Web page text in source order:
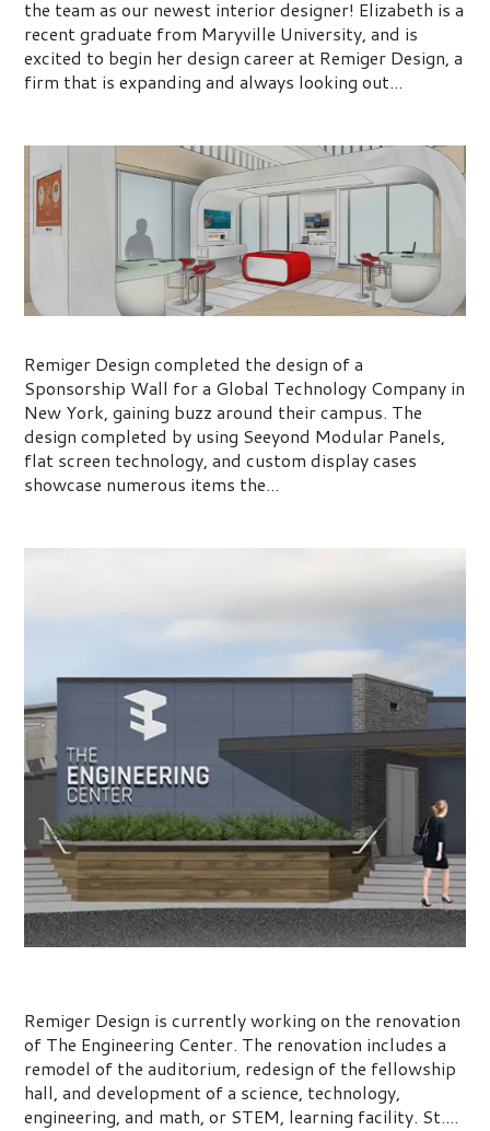
the team as our newest interior designer! Elizabeth is a
recent graduate from Maryville University, and is
excited to begin her design career at Remiger Design, a
firm that is expanding and always looking out...
Remiger Design completed the design of a
Sponsorship Wall for a Global Technology Company in
New York, gaining buzz around their campus. The
design completed by using Seeyond Modular Panels,
flat screen technology, and custom display cases
showcase numerous items the...
Remiger Design is currently working on the renovation
of The Engineering Center. The renovation includes a
remodel of the auditorium, redesign of the fellowship
hall, and development of a science, technology,
engineering, and math, or STEM, learning facility. St....